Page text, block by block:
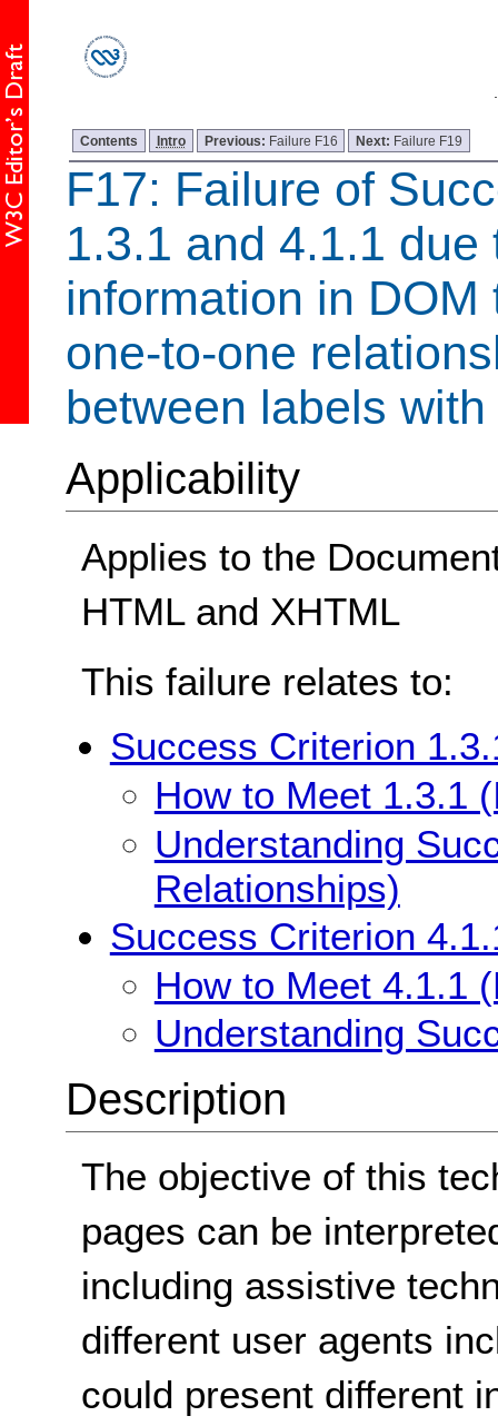
Contents Intro Previous: Failure F16 Next: Failure F19
F17: Failure of
1.3.1 and 4.1.1 due
information in DOM
one-to-one
between labels
Applicability
Applies to the
HTML and XHTML
This failure relates to:
Success Criterion
How to Meet 1.3.1
Understanding
Relationships)
Success Criterion
How to Meet 4.1.1
Understanding
Description
The objective of this
pages can be
including assistive
different user agents
could present different